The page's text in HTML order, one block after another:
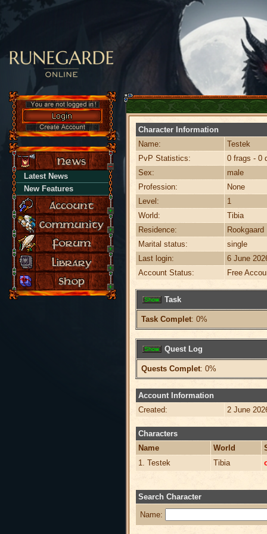
Latest News
New Features
Character Information
Name:
Testek
PvP Statistics:
0 frags - 0
Sex:
male
Profession:
None
Level:
1
World:
Tibia
Residence:
Rookgaard
Marital status:
single
Last login:
6 June
Account Status:
Free
Task
Task Complet: 0%
Quest Log
Quests Complet: 0%
Account Information
Created:
2 June
Characters
Name
World
1. Testek
Tibia
Search Character
Name: